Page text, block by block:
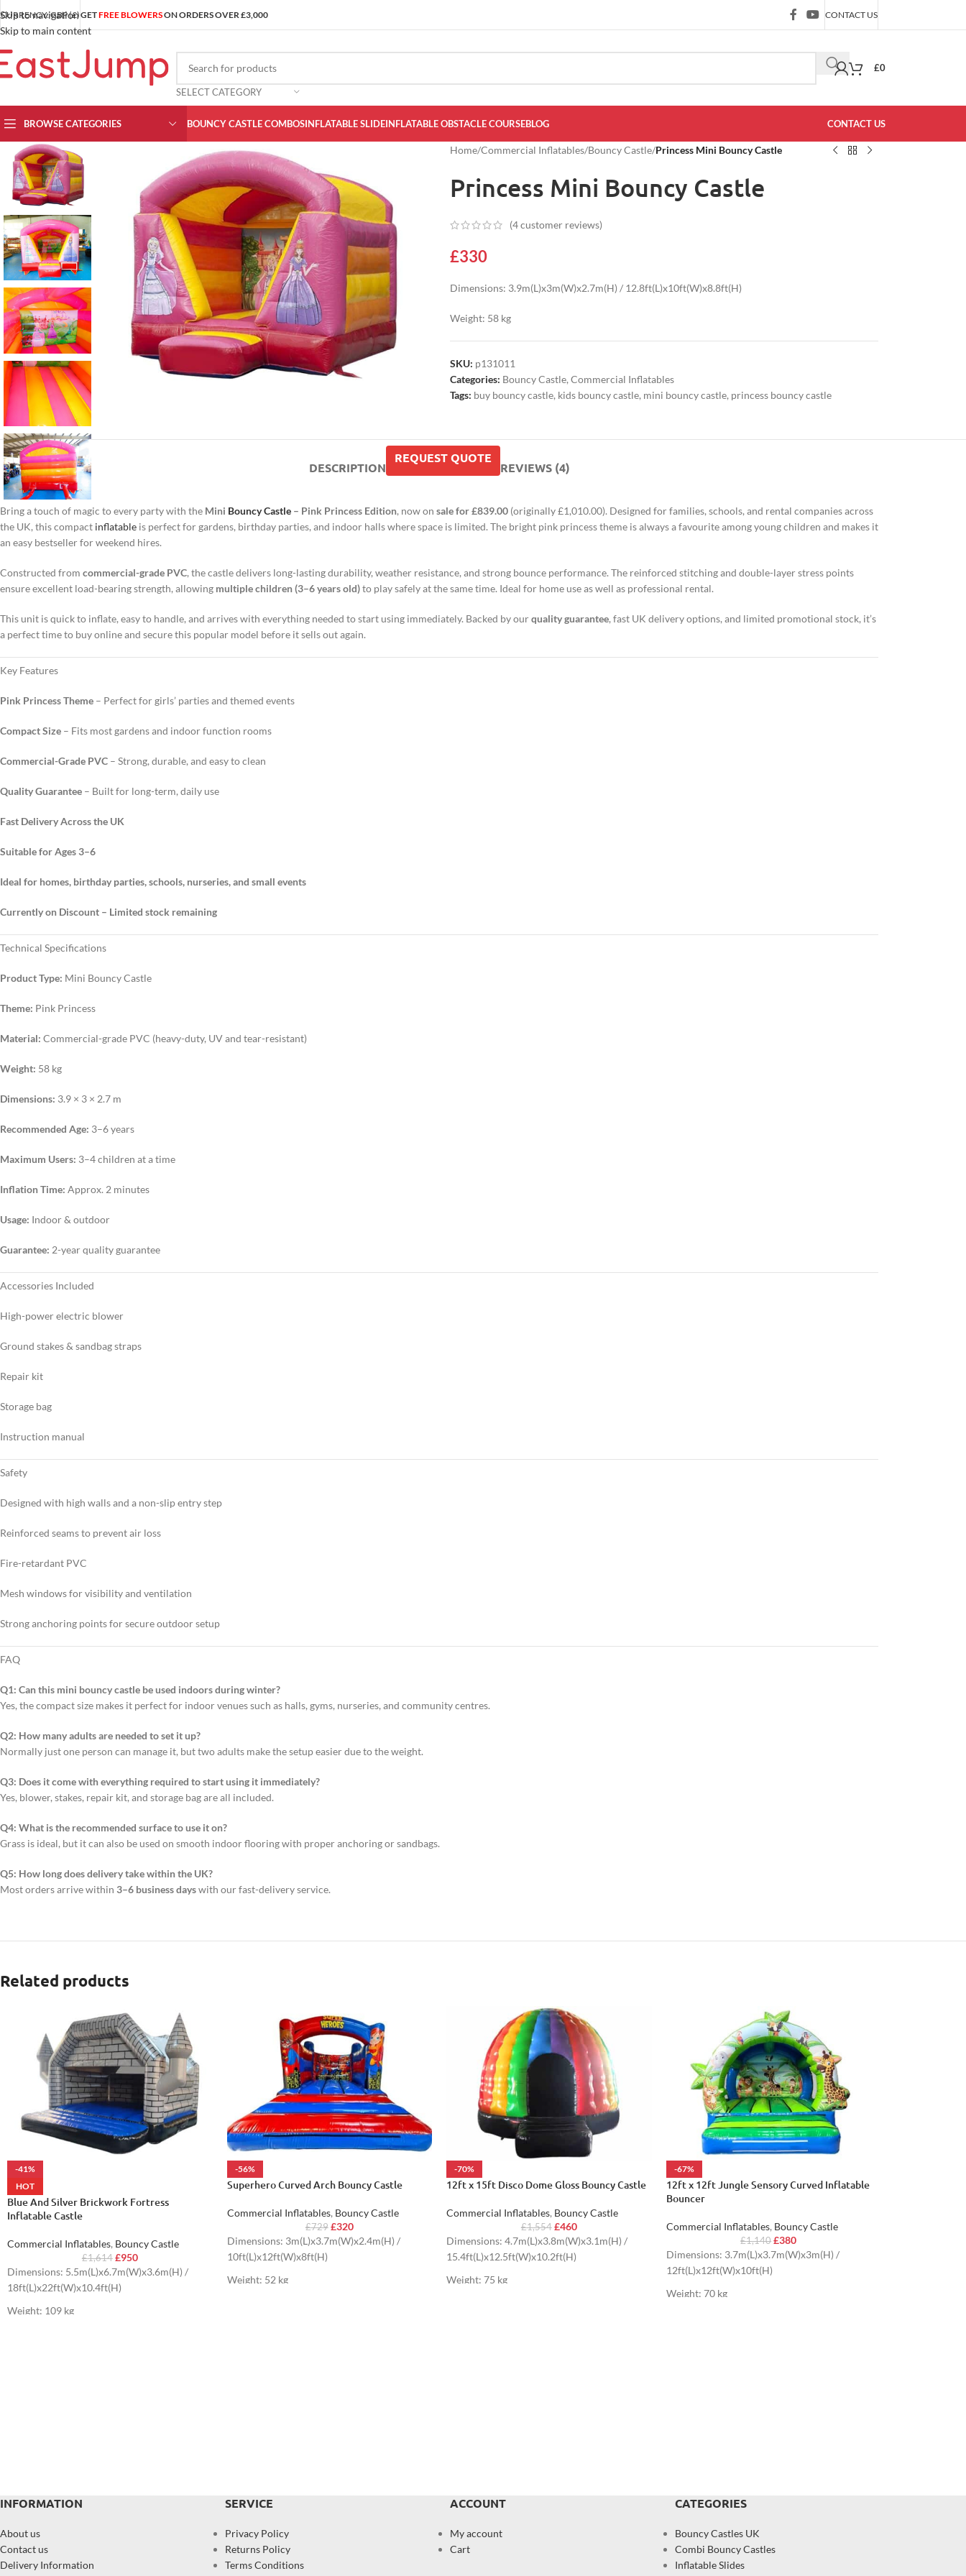
Skip to navigation
Skip to main content
CURRENCY: GBP (£)GETFREE BLOWERSON ORDERS OVER £3,000 CONTACT US
SELECT CATEGORY
£0
BROWSE CATEGORIES BOUNCY CASTLE COMBOSINFLATABLE SLIDEINFLATABLE OBSTACLE COURSEBLOG CONTACT US
Home/Commercial Inflatables/Bouncy Castle/Princess Mini Bouncy Castle
Princess Mini Bouncy Castle
(4customer reviews)
£330
Dimensions: 3.9m(L)x3m(W)x2.7m(H) / 12.8ft(L)x10ft(W)x8.8ft(H)
Weight: 58 kg
SKU: p131011
Categories: Bouncy Castle,Commercial Inflatables
Tags: buy bouncy castle, kids bouncy castle, mini bouncy castle, princess bouncy castle
DESCRIPTION
REQUEST QUOTE
REVIEWS (4)
Bring a touch of magic to every party with the Mini Bouncy Castle – Pink Princess Edition, now on sale for £839.00 (originally £1,010.00). Designed for families, schools, and rental companies across
the UK, this compact inflatable is perfect for gardens, birthday parties, and indoor halls where space is limited. The bright pink princess theme is always a favourite among young children and makes it
an easy bestseller for weekend hires.
Constructed from commercial-grade PVC, the castle delivers long-lasting durability, weather resistance, and strong bounce performance. The reinforced stitching and double-layer stress points
ensure excellent load-bearing strength, allowing multiple children (3–6 years old)to play safely at the same time. Ideal for home use as well as professional rental.
This unit is quick to inflate, easy to handle, and arrives with everything needed to start using immediately. Backed by ourquality guarantee, fast UK delivery options, and limited promotional stock, it’s
a perfect time to buy online and secure this popular model before it sells out again.
Key Features
Pink Princess Theme – Perfect for girls’ parties and themed events
Compact Size – Fits most gardens and indoor function rooms
Commercial-Grade PVC – Strong, durable, and easy to clean
Quality Guarantee – Built for long-term, daily use
Fast Delivery Across the UK
Suitable for Ages 3–6
Ideal for homes, birthday parties, schools, nurseries, and small events
Currently on Discount – Limited stock remaining
Technical Specifications
Product Type: Mini Bouncy Castle
Theme: Pink Princess
Material: Commercial-grade PVC (heavy-duty, UV and tear-resistant)
Weight: 58 kg
Dimensions: 3.9 × 3 × 2.7 m
Recommended Age: 3–6 years
Maximum Users: 3–4 children at a time
Inflation Time: Approx. 2 minutes
Usage: Indoor & outdoor
Guarantee: 2-year quality guarantee
Accessories Included
High-power electric blower
Ground stakes & sandbag straps
Repair kit
Storage bag
Instruction manual
Safety
Designed with high walls and a non-slip entry step
Reinforced seams to prevent air loss
Fire-retardant PVC
Mesh windows for visibility and ventilation
Strong anchoring points for secure outdoor setup
FAQ
Q1: Can this mini bouncy castle be used indoors during winter?
Yes, the compact size makes it perfect for indoor venues such as halls, gyms, nurseries, and community centres.
Q2: How many adults are needed to set it up?
Normally just one person can manage it, but two adults make the setup easier due to the weight.
Q3: Does it come with everything required to start using it immediately?
Yes, blower, stakes, repair kit, and storage bag are all included.
Q4: What is the recommended surface to use it on?
Grass is ideal, but it can also be used on smooth indoor flooring with proper anchoring or sandbags.
Q5: How long does delivery take within the UK?
Most orders arrive within 3–6 business dayswith our fast-delivery service.
Related products
-41%
HOT
Blue And Silver Brickwork Fortress
Inflatable Castle
Commercial Inflatables, Bouncy Castle
£1,614 £950
Dimensions: 5.5m(L)x6.7m(W)x3.6m(H) /
18ft(L)x22ft(W)x10.4ft(H)
Weight: 109 kg
-56%
Superhero Curved Arch Bouncy Castle
Commercial Inflatables, Bouncy Castle
£729 £320
Dimensions: 3m(L)x3.7m(W)x2.4m(H) /
10ft(L)x12ft(W)x8ft(H)
Weight: 52 kg
-70%
12ft x 15ft Disco Dome Gloss Bouncy Castle
Commercial Inflatables, Bouncy Castle
£1,554 £460
Dimensions: 4.7m(L)x3.8m(W)x3.1m(H) /
15.4ft(L)x12.5ft(W)x10.2ft(H)
Weight: 75 kg
-67%
12ft x 12ft Jungle Sensory Curved Inflatable
Bouncer
Commercial Inflatables, Bouncy Castle
£1,140 £380
Dimensions: 3.7m(L)x3.7m(W)x3m(H) /
12ft(L)x12ft(W)x10ft(H)
Weight: 70 kg
INFORMATION
About us
Contact us
Delivery Information
SERVICE
Privacy Policy
Returns Policy
Terms Conditions
ACCOUNT
My account
Cart
CATEGORIES
Bouncy Castles UK
Combi Bouncy Castles
Inflatable Slides